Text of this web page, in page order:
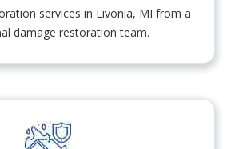
services in Livonia, MI from a
damage restoration team.